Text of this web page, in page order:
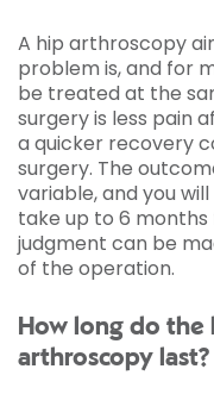
A hip arthroscopy
problem is, and for
be treated at the
surgery is less pain
a quicker recovery
surgery. The
variable, and you
take up to 6
judgment can be
of the operation.
How long do
arthroscopy last?